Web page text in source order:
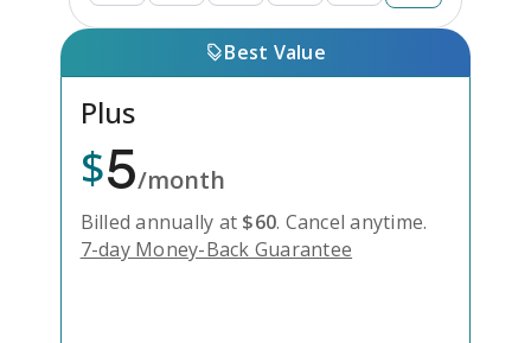
Best Value
Plus
$5/month
Billed annually at $60. Cancel anytime.
7-day Money-Back Guarantee